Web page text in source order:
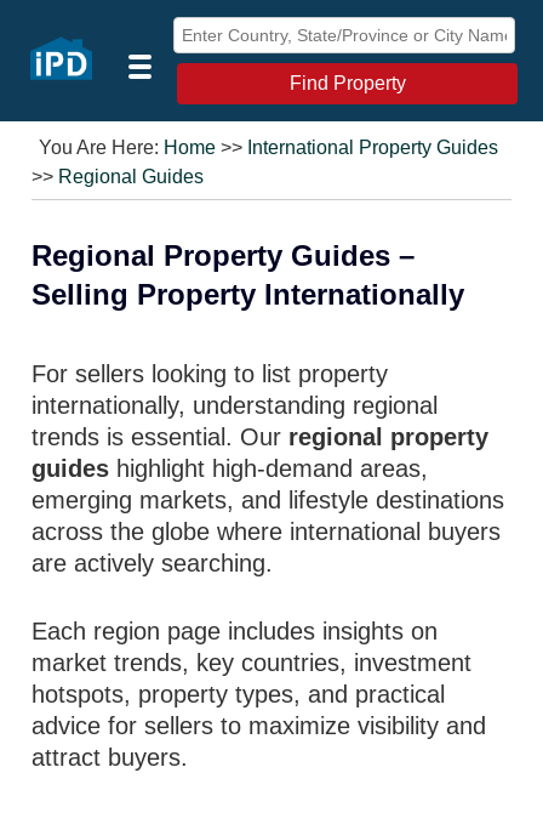
Find Property
You Are Here: Home >> International Property Guides
>> Regional Guides
Regional Property Guides –
Selling Property Internationally
For sellers looking to list property
internationally, understanding regional
trends is essential. Our regional property
guides highlight high-demand areas,
emerging markets, and lifestyle destinations
across the globe where international buyers
are actively searching.
Each region page includes insights on
market trends, key countries, investment
hotspots, property types, and practical
advice for sellers to maximize visibility and
attract buyers.